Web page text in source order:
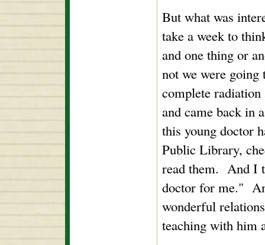
But what was
take a week to
and one thing or
not we were
complete radiation
and came back in
this young doctor
Public Library,
read them. And I
doctor for me."
wonderful
teaching with him